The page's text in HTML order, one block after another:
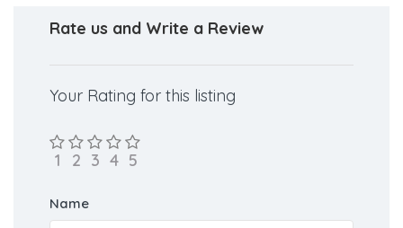
Your Rating for this listing